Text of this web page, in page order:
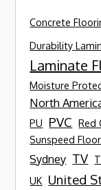
Concrete
Durability
Laminate
Moisture
North
PU
PVC Red
Sunspeed
Sydney TV
UK United